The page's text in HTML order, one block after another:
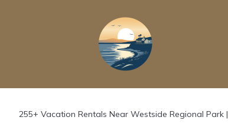
255+ Vacation Rentals Near Westside Regional Park |